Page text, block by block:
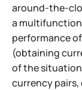
around-the-
a
performance
(obtaining
of the
currency